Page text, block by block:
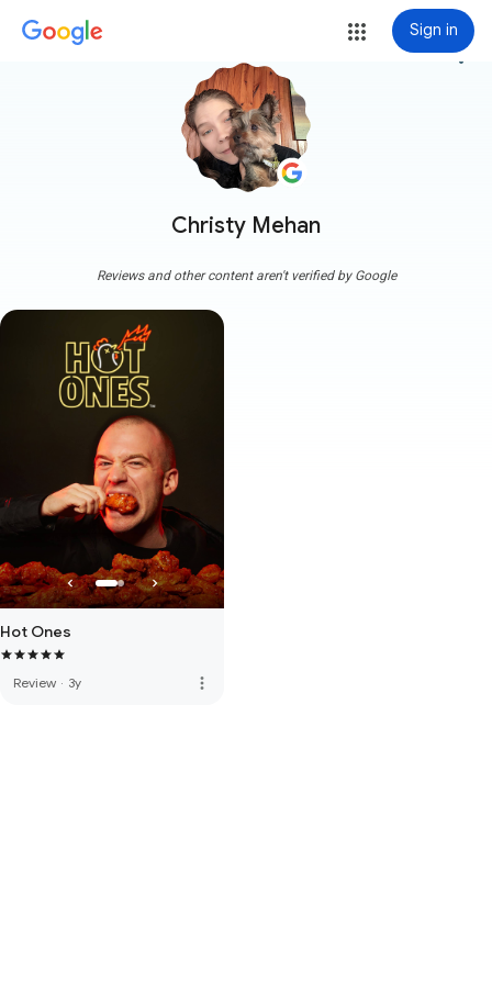
Sign in
Christy Mehan
more_vert
Reviews and other content aren't verified by Google
Hot Ones
Review · 3y more_vert